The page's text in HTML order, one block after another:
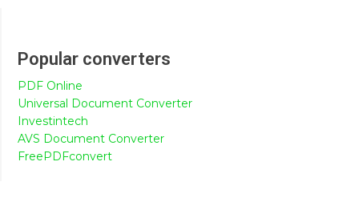
Popular converters
PDF Online
Universal Document Converter
Investintech
AVS Document Converter
FreePDFconvert